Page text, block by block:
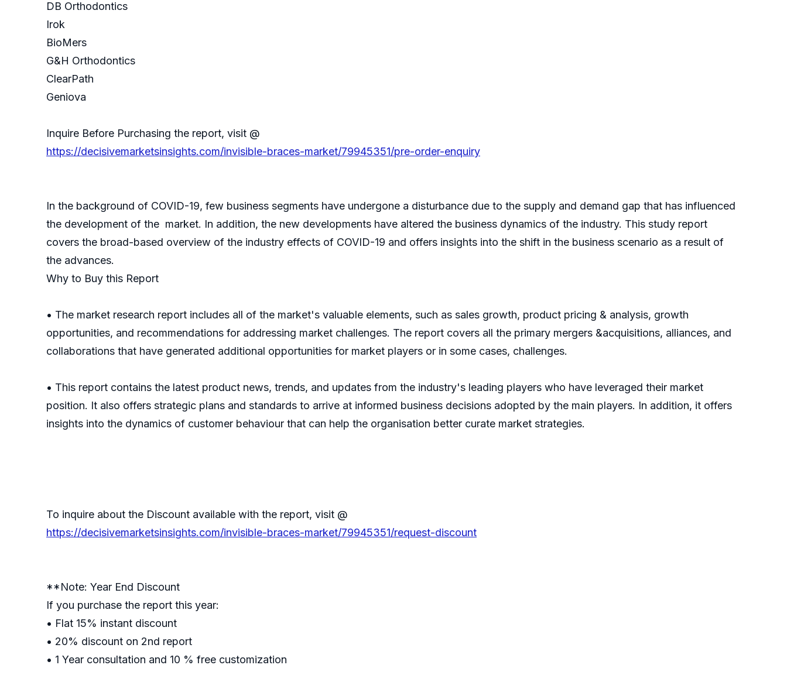
DB Orthodontics
Irok
BioMers
G&H Orthodontics
ClearPath
Geniova
Inquire Before Purchasing the report, visit @
https://decisivemarketsinsights.com/invisible-braces-market/79945351/pre-order-enquiry
In the background of COVID-19, few business segments have undergone a disturbance due to the supply and demand gap that has influenced
the development of the market. In addition, the new developments have altered the business dynamics of the industry. This study report
covers the broad-based overview of the industry effects of COVID-19 and offers insights into the shift in the business scenario as a result of
the advances.
Why to Buy this Report
• The market research report includes all of the market's valuable elements, such as sales growth, product pricing & analysis, growth
opportunities, and recommendations for addressing market challenges. The report covers all the primary mergers &acquisitions, alliances, and
collaborations that have generated additional opportunities for market players or in some cases, challenges.
• This report contains the latest product news, trends, and updates from the industry's leading players who have leveraged their market
position. It also offers strategic plans and standards to arrive at informed business decisions adopted by the main players. In addition, it offers
insights into the dynamics of customer behaviour that can help the organisation better curate market strategies.
To inquire about the Discount available with the report, visit @
https://decisivemarketsinsights.com/invisible-braces-market/79945351/request-discount
**Note: Year End Discount
If you purchase the report this year:
• Flat 15% instant discount
• 20% discount on 2nd report
• 1 Year consultation and 10 % free customization